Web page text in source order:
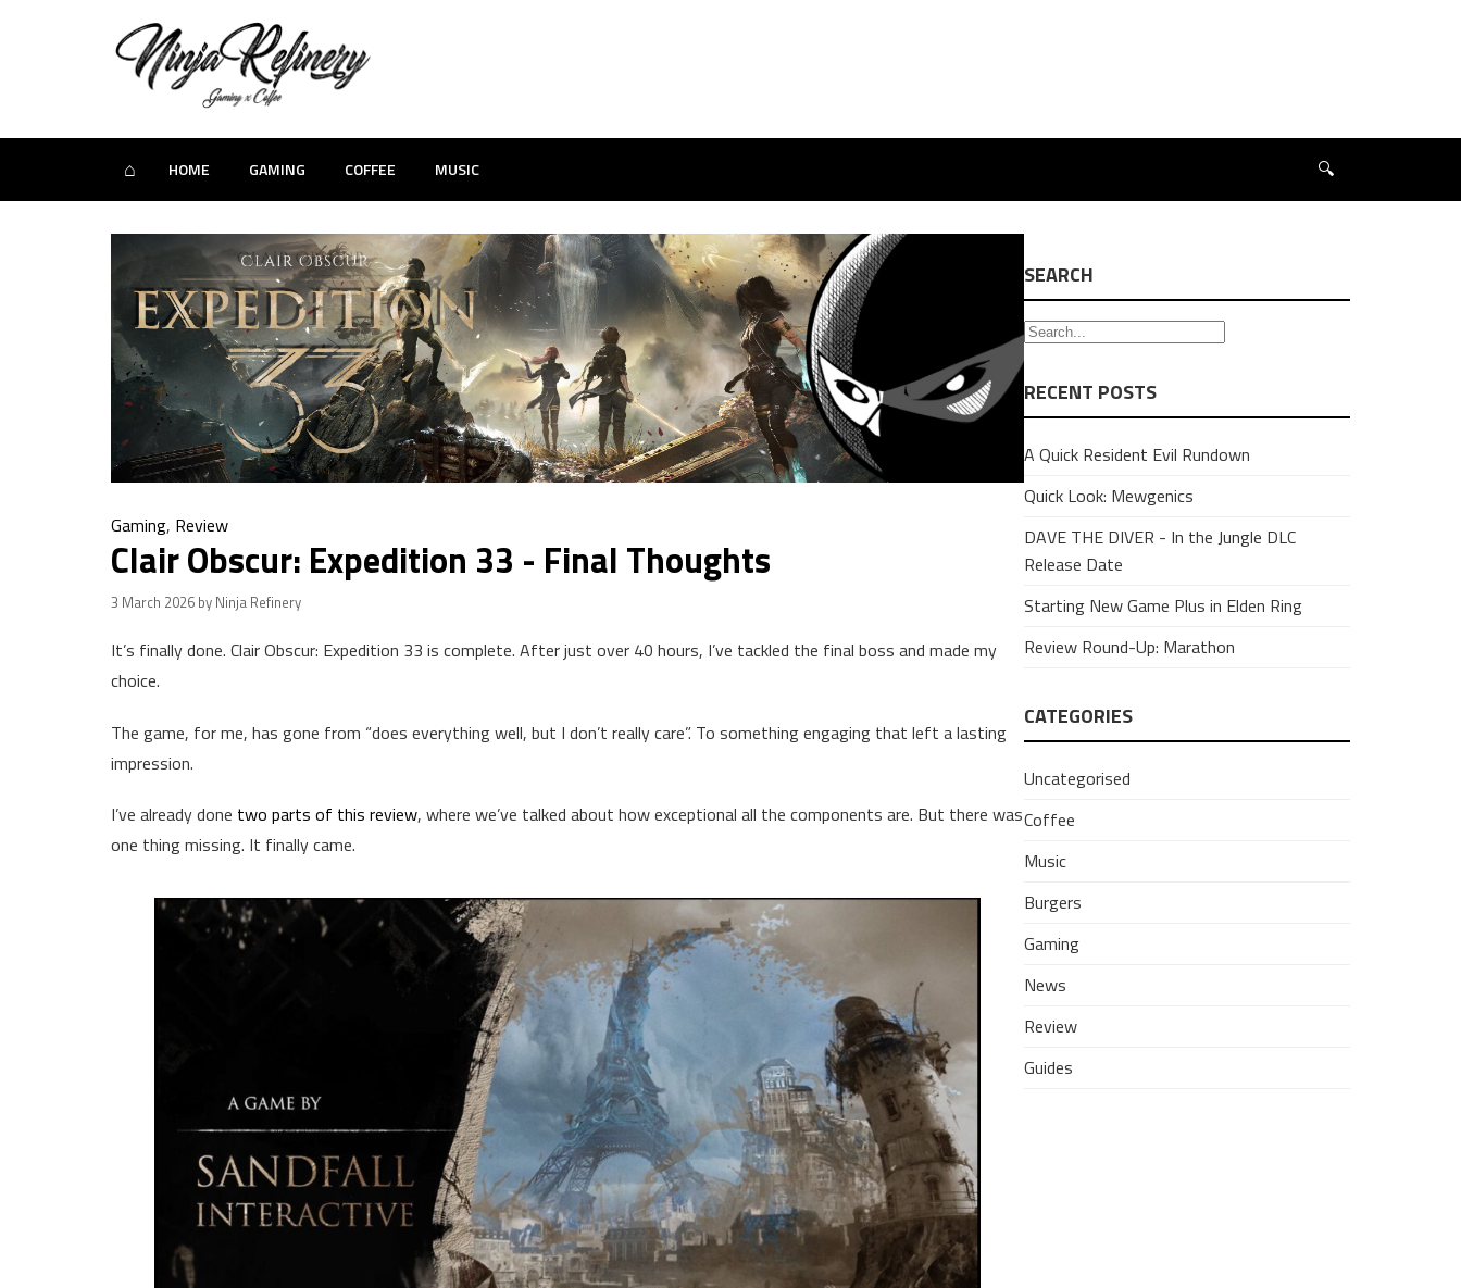
⌂ HOME GAMING COFFEE MUSIC 🔍
Gaming, Review
Clair Obscur: Expedition 33 - Final Thoughts
3 March 2026 by Ninja Refinery
It’s finally done. Clair Obscur: Expedition 33 is complete. After just over 40 hours, I’ve tackled the final boss and made my
choice.
The game, for me, has gone from “does everything well, but I don’t really care”. To something engaging that left a lasting
impression.
I’ve already done two parts of this review, where we’ve talked about how exceptional all the components are. But there was
one thing missing. It finally came.
SEARCH
RECENT POSTS
A Quick Resident Evil Rundown
Quick Look: Mewgenics
DAVE THE DIVER - In the Jungle DLC
Release Date
Starting New Game Plus in Elden Ring
Review Round-Up: Marathon
CATEGORIES
Uncategorised
Coffee
Music
Burgers
Gaming
News
Review
Guides